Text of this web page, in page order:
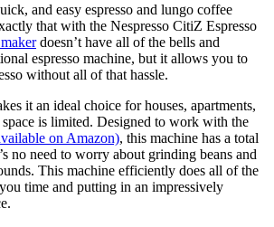
and easy espresso and lungo coffee
that with the Nespresso CitiZ Espresso
doesn’t have all of the bells and
espresso machine, but it allows you to
without all of that hassle.
it an ideal choice for houses, apartments,
space is limited. Designed to work with the
on Amazon), this machine has a total
no need to worry about grinding beans and
This machine efficiently does all of the
time and putting in an impressively